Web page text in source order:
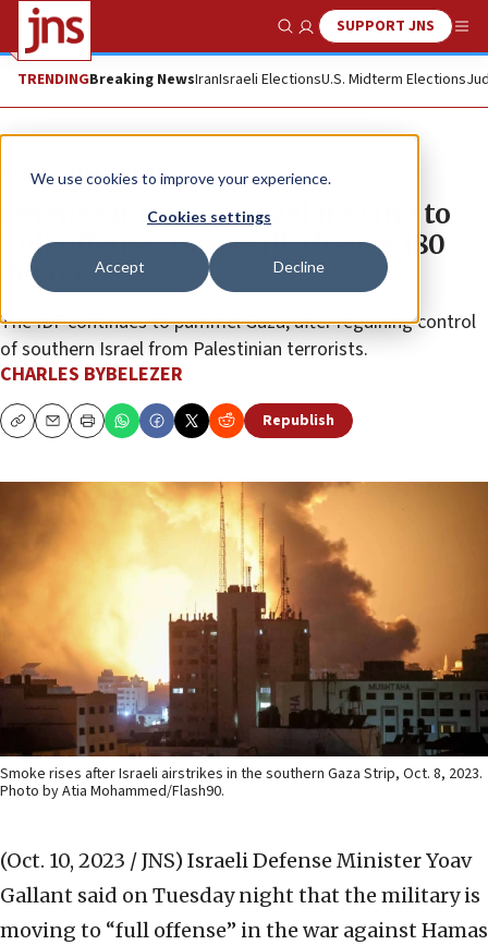
We use cookies to improve your experience.
Cookies settings
Accept Decline
Show SearchSUPPORT JNS
TRENDINGBreaking NewsIranIsraeli ElectionsU.S. Midterm Elections
News Israel News
Defense minister: Israel moving to
‘full offense,’ Gaza will ‘change 180
degrees’
The IDF continues to pummel Gaza, after regaining control
of southern Israel from Palestinian terrorists.
CHARLES BYBELEZER
CopyEmailPrint Republish
Smoke rises after Israeli airstrikes in the southern Gaza Strip, Oct. 8, 2023.
Photo by Atia Mohammed/Flash90.
(Oct. 10, 2023 / JNS) Israeli Defense Minister Yoav
Gallant said on Tuesday night that the military is
moving to “full offense” in the war against Hamas